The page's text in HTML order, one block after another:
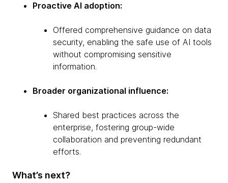
Proactive AI adoption:
Offered comprehensive guidance on data
security, enabling the safe use of AI tools
without compromising sensitive
information.
Broader organizational influence:
Shared best practices across the
enterprise, fostering group-wide
collaboration and preventing redundant
efforts.
What’s next?